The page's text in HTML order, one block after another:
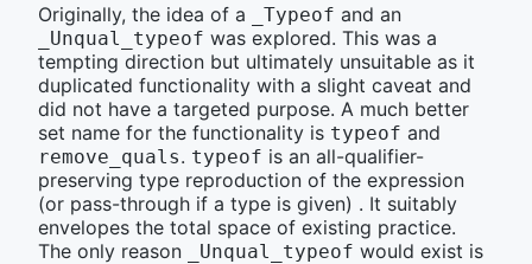
Originally, the idea of a _Typeof and an
_Unqual_typeof was explored. This was a
tempting direction but ultimately unsuitable as it
duplicated functionality with a slight caveat and
did not have a targeted purpose. A much better
set name for the functionality is typeof and
remove_quals. typeof is an all-qualifier-
preserving type reproduction of the expression
(or pass-through if a type is given) . It suitably
envelopes the total space of existing practice.
The only reason
_Unqual_typeof would exist is